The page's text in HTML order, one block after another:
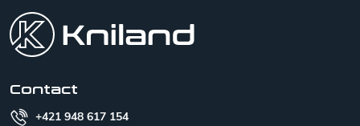
Contact
+421 948 617 154